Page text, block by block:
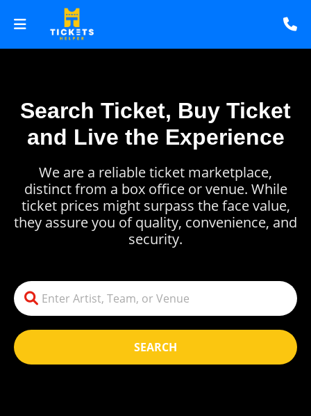
Search Ticket, Buy Ticket
and Live the Experience
SEARCH
We are a reliable ticket marketplace,
distinct from a box office or venue. While
ticket prices might surpass the face value,
they assure you of quality, convenience, and
security.